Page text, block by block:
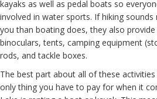
kayaks as well as pedal boats so
involved in water sports. If hiking
you than boating does, they also
binoculars, tents, camping equipment
rods, and tackle boxes.
The best part about all of these
only thing you have to pay for when it